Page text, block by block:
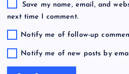
Save my name, email, and
next time I comment.
Notify me of follow-up
Notify me of new posts by